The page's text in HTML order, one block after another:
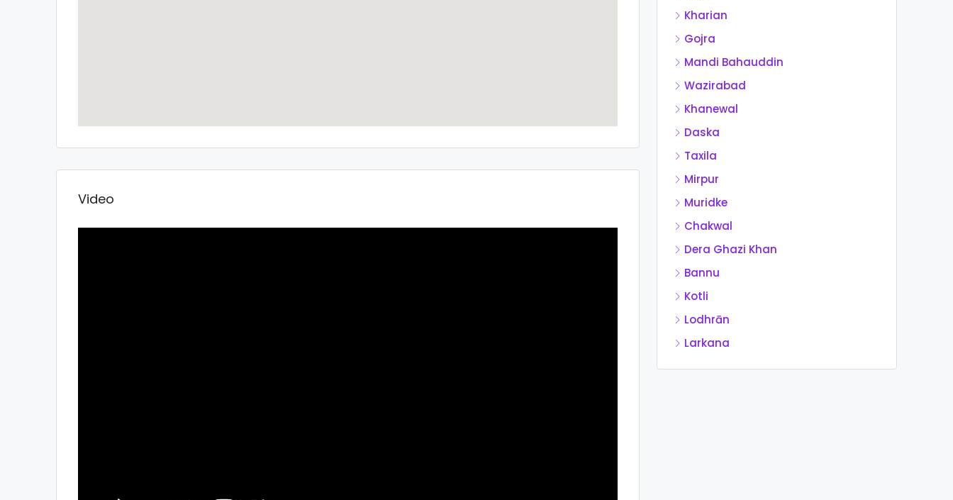
Video
Kharian
Gojra
Mandi Bahauddin
Wazirabad
Khanewal
Daska
Taxila
Mirpur
Muridke
Chakwal
Dera Ghazi Khan
Bannu
Kotli
Lodhrān
Larkana